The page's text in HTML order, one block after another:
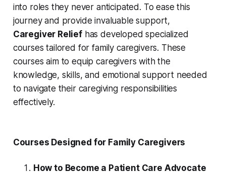
into roles they never anticipated. To ease this
journey and provide invaluable support,
Caregiver Reliefhas developed specialized
courses tailored for family caregivers. These
courses aim to equip caregivers with the
knowledge, skills, and emotional support needed
to navigate their caregiving responsibilities
effectively.
Courses Designed for Family Caregivers
How to Become a Patient Care Advocate